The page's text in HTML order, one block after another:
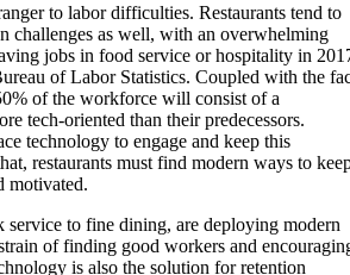
to labor difficulties. Restaurants tend to
challenges as well, with an overwhelming
jobs in food service or hospitality in
of Labor Statistics. Coupled with the
of the workforce will consist of a
tech-oriented than their predecessors.
technology to engage and keep this
restaurants must find modern ways to
motivated.
service to fine dining, are deploying modern
of finding good workers and
is also the solution for retention